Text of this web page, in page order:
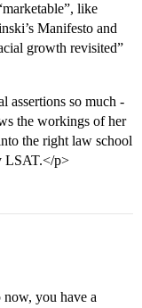
Campuses<br>
at Ann Arbor
like
Manifesto and
growth revisited”
assertions so much -
the workings of her
the right law school
LSAT.</p>
now, you have a